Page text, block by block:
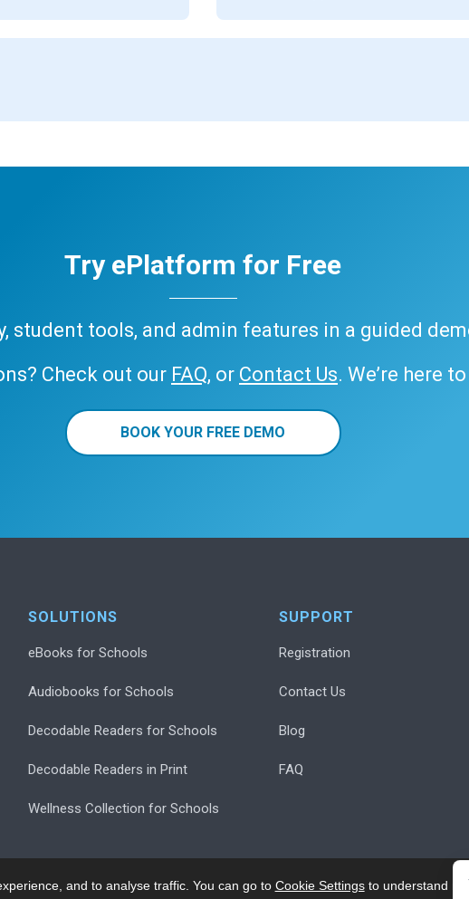
and to analyse traffic. You can go to Cookie Settingsto understand
Try ePlatform for Free
student tools, and admin features in a guided
Check out our FAQ, or Contact Us. We’re here
BOOK YOUR FREE DEMO
SOLUTIONS
eBooks for Schools
Audiobooks for Schools
Decodable Readers for Schools
Decodable Readers in Print
Wellness Collection for Schools
SUPPORT
Registration
Contact Us
Blog
FAQ